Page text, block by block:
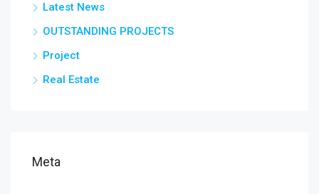
Latest News
OUTSTANDING PROJECTS
Project
Real Estate
Meta